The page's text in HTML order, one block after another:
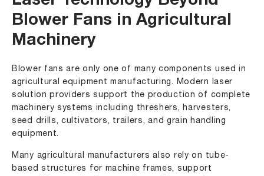
Blower Fans in Agricultural
Machinery
Blower fans are only one of many components used in
agricultural equipment manufacturing. Modern laser
solution providers support the production of complete
machinery systems including threshers, harvesters,
seed drills, cultivators, trailers, and grain handling
equipment.
Many agricultural manufacturers also rely on tube-
based structures for machine frames, support